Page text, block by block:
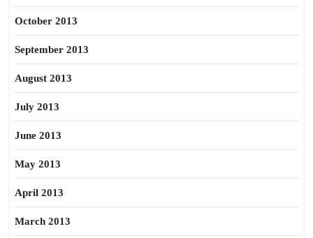
October 2013
September 2013
August 2013
July 2013
June 2013
May 2013
April 2013
March 2013